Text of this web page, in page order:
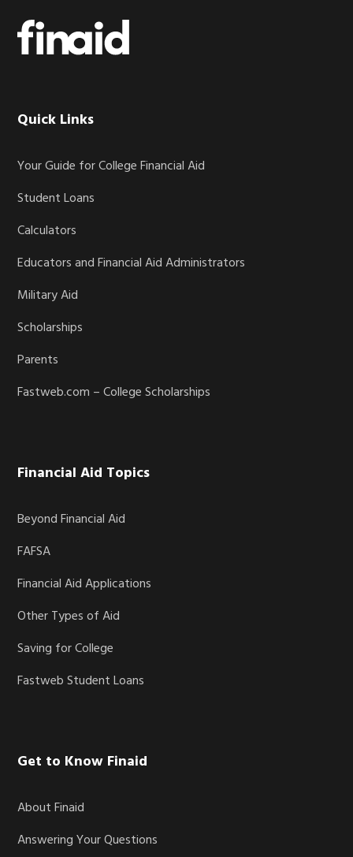
Footer
Quick Links
Your Guide for College Financial Aid
Student Loans
Calculators
Educators and Financial Aid Administrators
Military Aid
Scholarships
Parents
Fastweb.com – College Scholarships
Financial Aid Topics
Beyond Financial Aid
FAFSA
Financial Aid Applications
Other Types of Aid
Saving for College
Fastweb Student Loans
Get to Know Finaid
About Finaid
Answering Your Questions